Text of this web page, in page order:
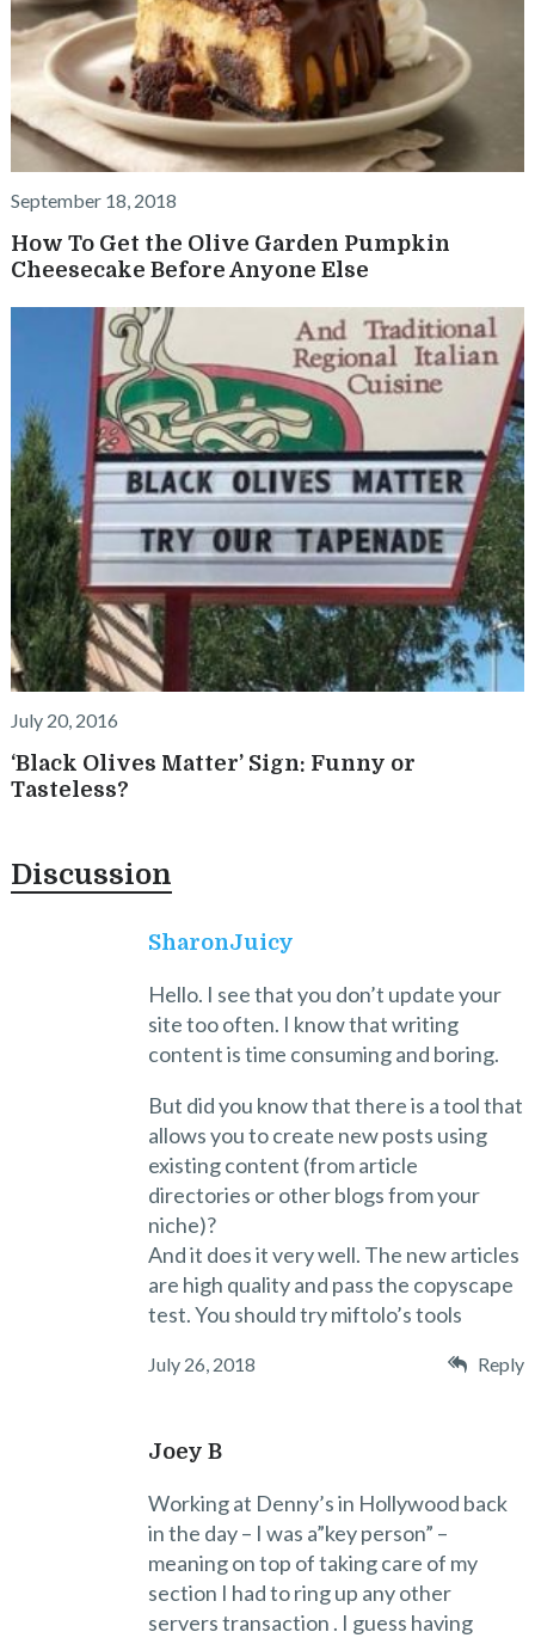
September 18, 2018
How To Get the Olive Garden Pumpkin
Cheesecake Before Anyone Else
July 20, 2016
‘Black Olives Matter’ Sign: Funny or
Tasteless?
Discussion
SharonJuicy
Hello. I see that you don’t update your
site too often. I know that writing
content is time consuming and boring.
But did you know that there is a tool that
allows you to create new posts using
existing content (from article
directories or other blogs from your
niche)?
And it does it very well. The new articles
are high quality and pass the copyscape
test. You should try miftolo’s tools
July 26, 2018 Reply
Joey B
Working at Denny’s in Hollywood back
in the day – I was a”key person” –
meaning on top of taking care of my
section I had to ring up any other
servers transaction . I guess having